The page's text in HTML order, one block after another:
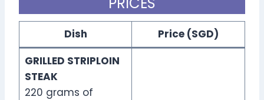
Dish
Price (SGD)
GRILLED STRIPLOIN
STEAK
220 grams of